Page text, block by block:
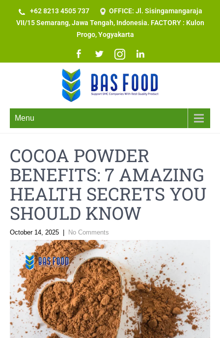
+62 8213 4505 737​
OFFICE: Jl. Sisingamangaraja
VII/15 Semarang, Jawa Tengah, Indonesia. FACTORY : Kulon
Progo, Yogyakarta
Menu
COCOA POWDER
BENEFITS: 7 AMAZING
HEALTH SECRETS YOU
SHOULD KNOW
October 14, 2025 No Comments